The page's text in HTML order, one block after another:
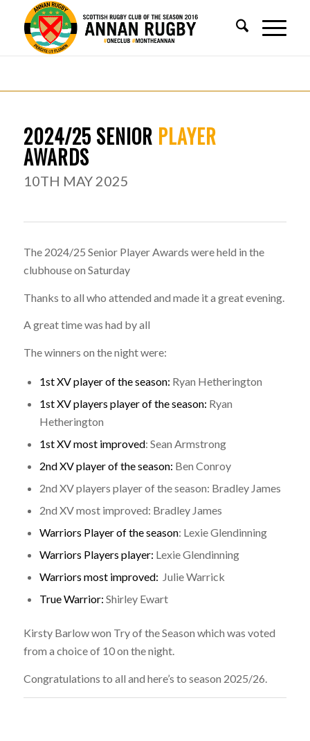
2024/25 SENIOR PLAYER
AWARDS
10TH MAY 2025
The 2024/25 Senior Player Awards were held in the
clubhouse on Saturday
Thanks to all who attended and made it a great evening.
A great time was had by all
The winners on the night were:
1st XV player of the season: Ryan Hetherington
1st XV players player of the season: Ryan
Hetherington
1st XV most improved: Sean Armstrong
2nd XV player of the season: Ben Conroy
2nd XV players player of the season: Bradley James
2nd XV most improved: Bradley James
Warriors Player of the season: Lexie Glendinning
Warriors Players player: Lexie Glendinning
Warriors most improved: Julie Warrick
True Warrior: Shirley Ewart
Kirsty Barlow won Try of the Season which was voted
from a choice of 10 on the night.
Congratulations to all and here’s to season 2025/26.